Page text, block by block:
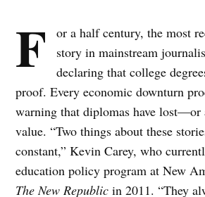
F
or a half century, the most
story in mainstream
declaring that college
proof. Every economic downturn
warning that diplomas have
value. “Two things about these
constant,” Kevin Carey, who
education policy program at New
The New Republic in 2011. “They